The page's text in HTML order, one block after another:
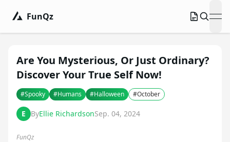
FunQz
Are You Mysterious, Or Just Ordinary?
Discover Your True Self Now!
#Spooky #Humans #Halloween #October
E ByEllie RichardsonSep. 04, 2024
FunQz